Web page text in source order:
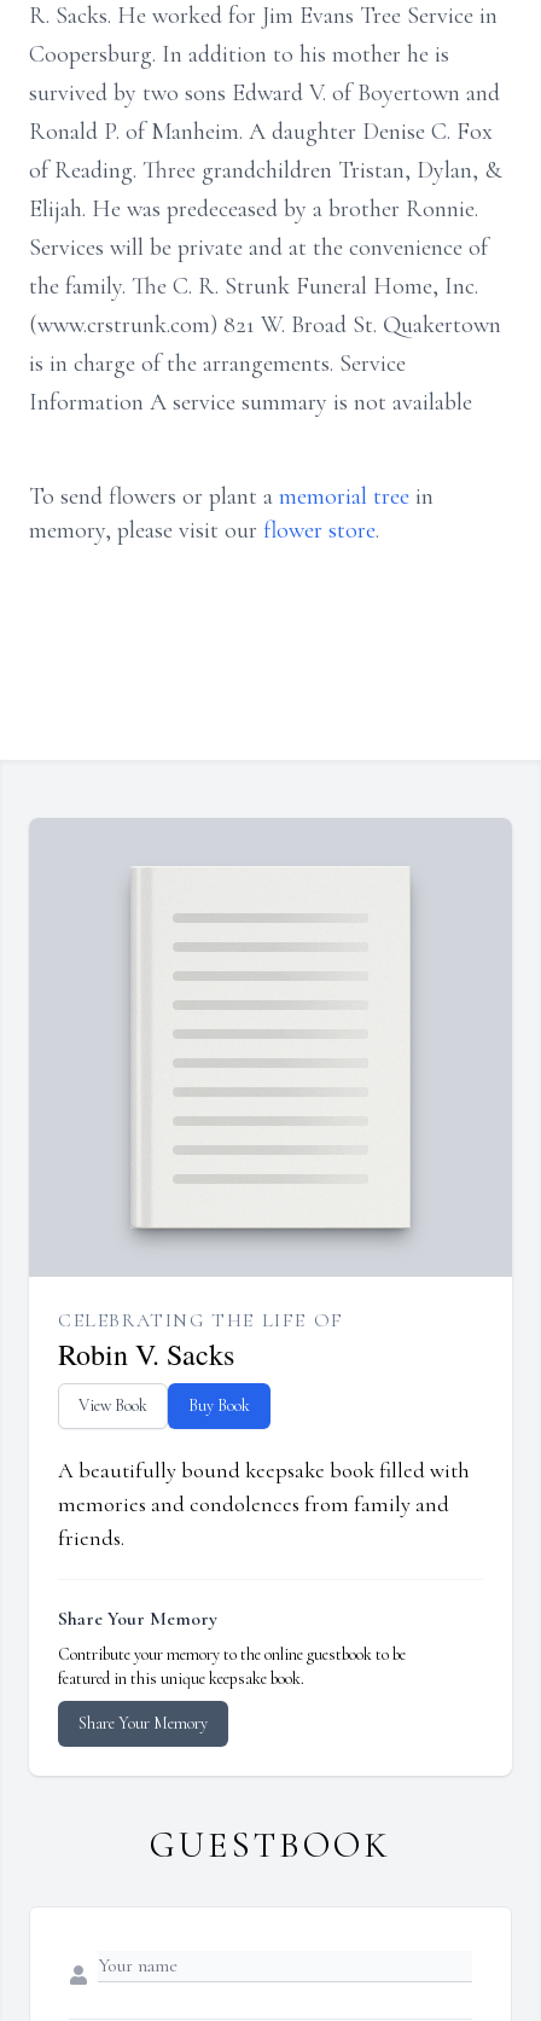
R. Sacks. He worked for Jim Evans Tree Service in
Coopersburg. In addition to his mother he is
survived by two sons Edward V. of Boyertown and
Ronald P. of Manheim. A daughter Denise C. Fox
of Reading. Three grandchildren Tristan, Dylan, &
Elijah. He was predeceased by a brother Ronnie.
Services will be private and at the convenience of
the family. The C. R. Strunk Funeral Home, Inc.
(www.crstrunk.com) 821 W. Broad St. Quakertown
is in charge of the arrangements. Service
Information A service summary is not available
To send flowers or plant a memorial tree in
memory, please visit our flower store.
CELEBRATING THE LIFE OF
Robin V. Sacks
View Book Buy Book
A beautifully bound keepsake book filled with
memories and condolences from family and
friends.
Share Your Memory
Contribute your memory to the online guestbook to be
featured in this unique keepsake book.
Share Your Memory
GUESTBOOK